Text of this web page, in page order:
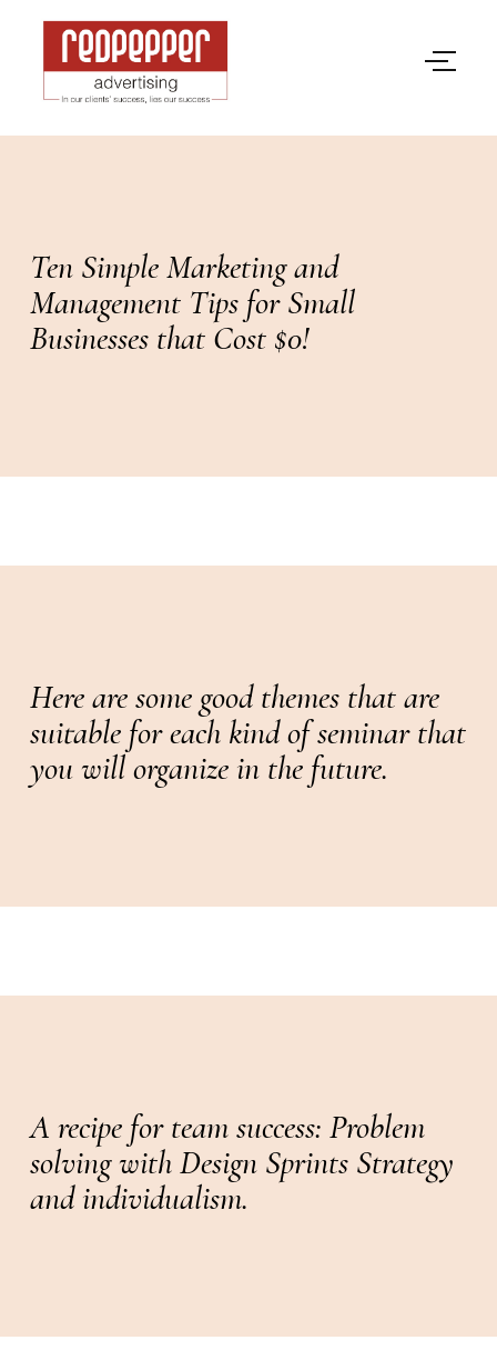
Ten Simple Marketing and
Management Tips for Small
Businesses that Cost $0!
Here are some good themes that are
suitable for each kind of seminar that
you will organize in the future.
A recipe for team success: Problem
solving with Design Sprints Strategy
and individualism.